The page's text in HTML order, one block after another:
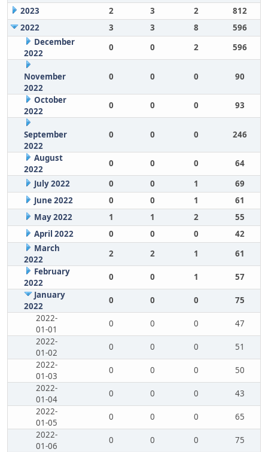
2023
2 3 2
812
2022
3 3 8
596
December
2022
0 0 2 596
November
2022
0 0 0 90
October
2022
0 0 0 93
September
2022
0 0 0 246
August
2022
0 0 0
64
July 2022
0 0 1
69
June 2022
0 0 1
61
May 2022
1 1 2
55
April 2022
0 0 0
42
March
2022
2 2 1
61
February
2022
0 0 1
57
January
2022
0 0 0
75
2022-
01-01
0 0 0
47
2022-
01-02
0 0 0
51
2022-
01-03
0 0 0
50
2022-
01-04
0 0 0
43
2022-
01-05
0 0 0
65
2022-
01-06
0 0 0
75